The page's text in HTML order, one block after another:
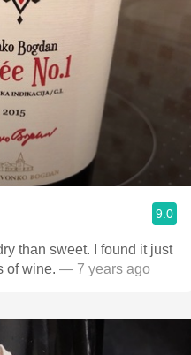
9.0
than sweet. I found it just
of wine. — 7 years ago